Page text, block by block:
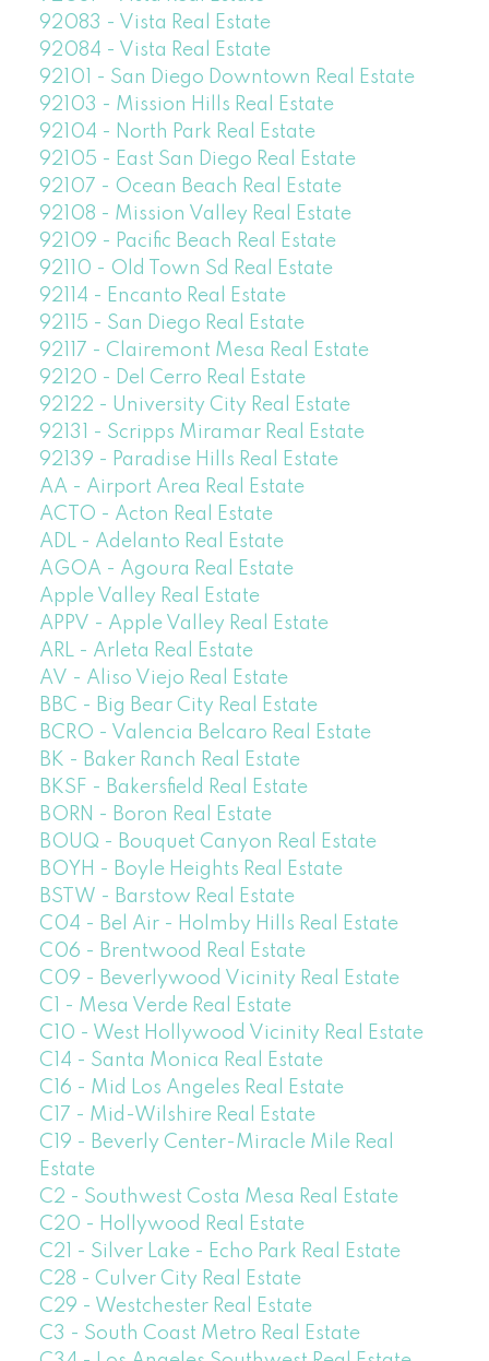
92083 - Vista Real Estate
92084 - Vista Real Estate
92101 - San Diego Downtown Real Estate
92103 - Mission Hills Real Estate
92104 - North Park Real Estate
92105 - East San Diego Real Estate
92107 - Ocean Beach Real Estate
92108 - Mission Valley Real Estate
92109 - Pacific Beach Real Estate
92110 - Old Town Sd Real Estate
92114 - Encanto Real Estate
92115 - San Diego Real Estate
92117 - Clairemont Mesa Real Estate
92120 - Del Cerro Real Estate
92122 - University City Real Estate
92131 - Scripps Miramar Real Estate
92139 - Paradise Hills Real Estate
AA - Airport Area Real Estate
ACTO - Acton Real Estate
ADL - Adelanto Real Estate
AGOA - Agoura Real Estate
Apple Valley Real Estate
APPV - Apple Valley Real Estate
ARL - Arleta Real Estate
AV - Aliso Viejo Real Estate
BBC - Big Bear City Real Estate
BCRO - Valencia Belcaro Real Estate
BK - Baker Ranch Real Estate
BKSF - Bakersfield Real Estate
BORN - Boron Real Estate
BOUQ - Bouquet Canyon Real Estate
BOYH - Boyle Heights Real Estate
BSTW - Barstow Real Estate
C04 - Bel Air - Holmby Hills Real Estate
C06 - Brentwood Real Estate
C09 - Beverlywood Vicinity Real Estate
C1 - Mesa Verde Real Estate
C10 - West Hollywood Vicinity Real Estate
C14 - Santa Monica Real Estate
C16 - Mid Los Angeles Real Estate
C17 - Mid-Wilshire Real Estate
C19 - Beverly Center-Miracle Mile Real
Estate
C2 - Southwest Costa Mesa Real Estate
C20 - Hollywood Real Estate
C21 - Silver Lake - Echo Park Real Estate
C28 - Culver City Real Estate
C29 - Westchester Real Estate
C3 - South Coast Metro Real Estate